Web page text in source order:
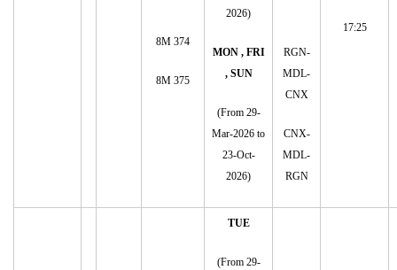
8M 374
8M 375
2026)
MON , FRI
, SUN
(From 29-
Mar-2026 to
23-Oct-
2026)
RGN-
MDL-
CNX
CNX-
MDL-
RGN
17:25
TUE
(From 29-